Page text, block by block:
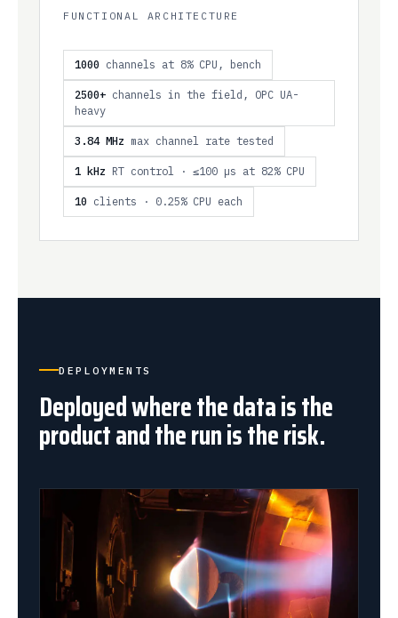
FUNCTIONAL ARCHITECTURE
1000 channels at 8% CPU, bench
2500+ channels in the field, OPC UA-
heavy
3.84 MHz max channel rate tested
1 kHz RT control · ≤100 µs at 82% CPU
10 clients · 0.25% CPU each
DEPLOYMENTS
Deployed where the data is the
product and the run is the risk.